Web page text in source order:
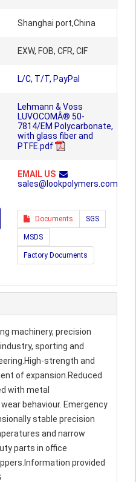
Shanghai port,China
EXW, FOB, CFR, CIF
L/C, T/T, PayPal
Lehmann & Voss
LUVOCOMÂ® 50-
7814/EM Polycarbonate,
with glass fiber and
PTFE.pdf
EMAIL US
sales@lookpolymers.com
Documents SGS
MSDS
Factory Documents
machinery, precision
sporting and
strength and
of expansion.Reduced
with metal
behaviour. Emergency
stable precision
and narrow
parts in office
provided